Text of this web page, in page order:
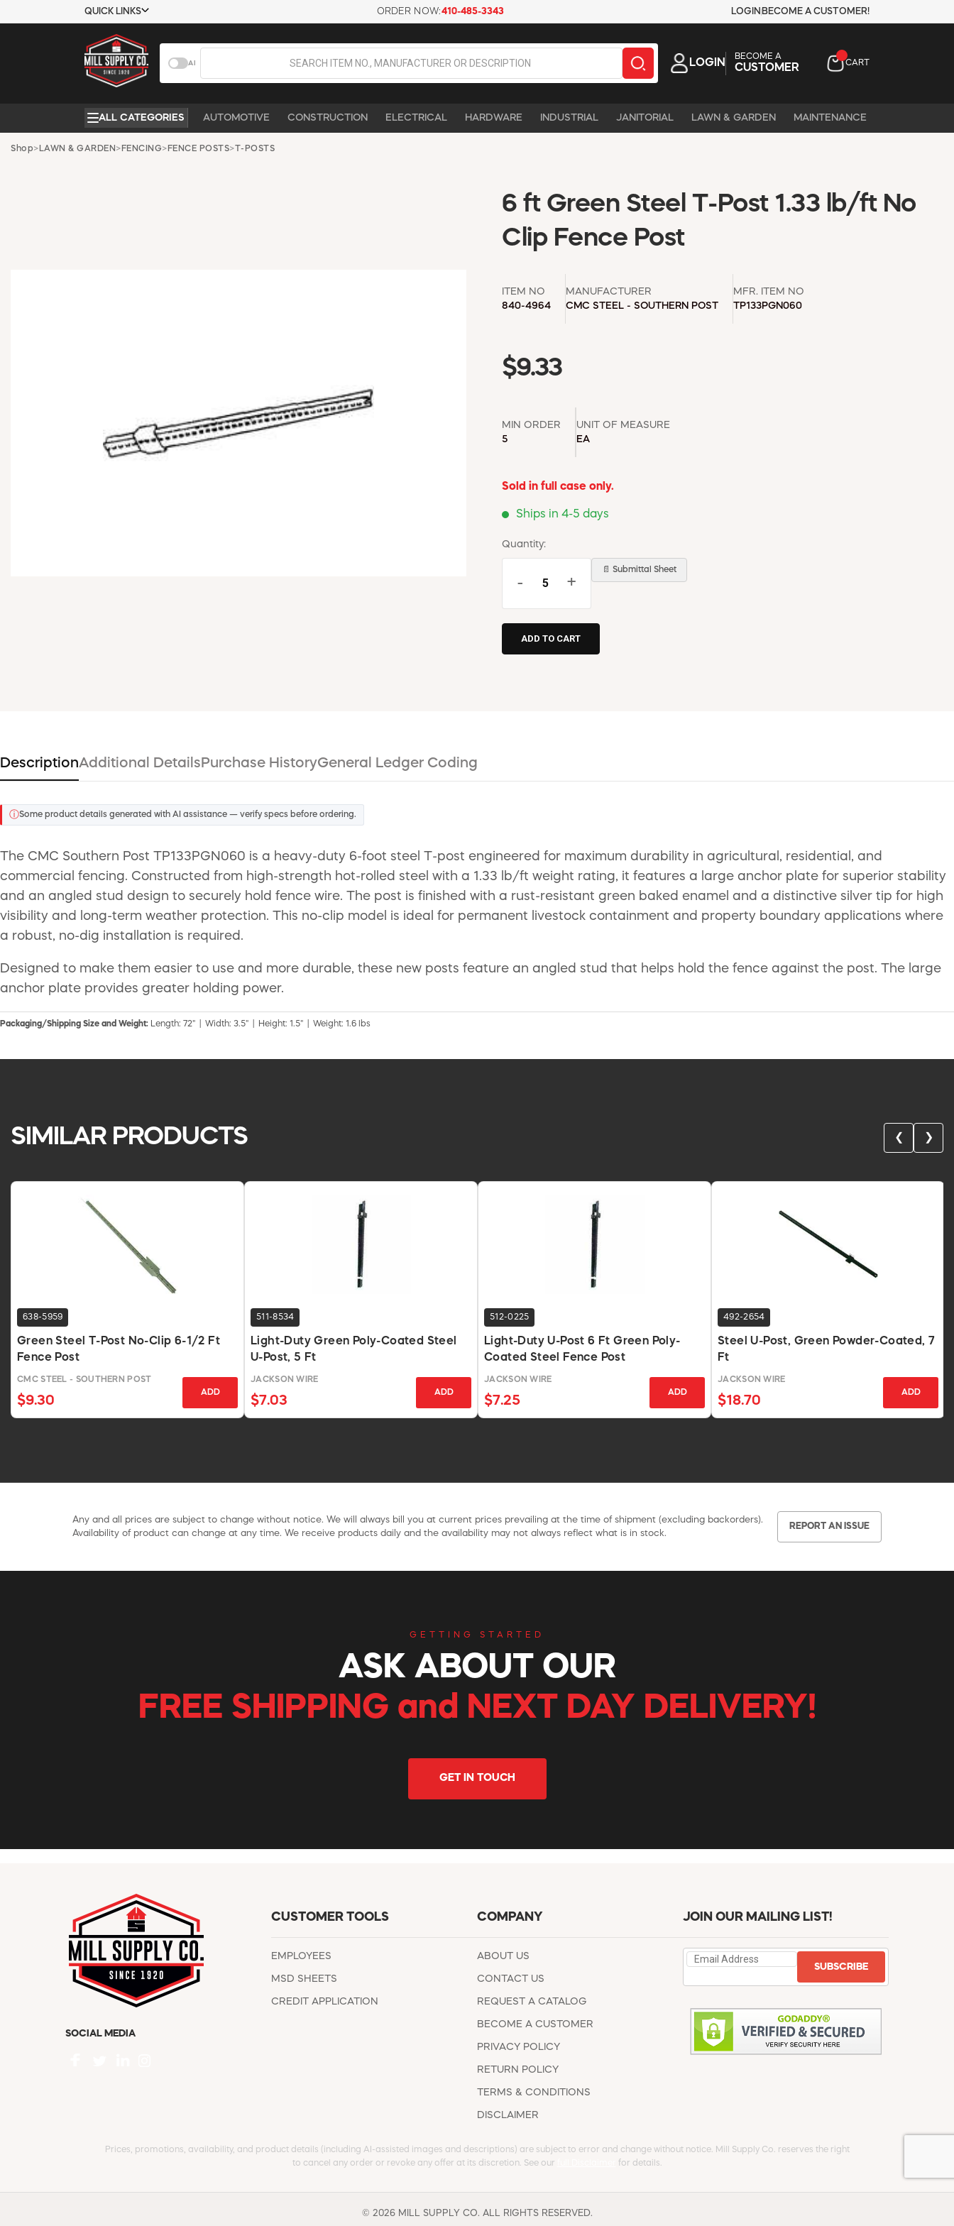
QUICK LINKS
COMPANY
ABOUT US
CONTACT US
REQUEST A
CATALOG
ORDER NOW:410-485-3343 LOGIN BECOME A CUSTOMER!
AI LOGIN
BECOME A
CUSTOMER CART
ALL CATEGORIES AUTOMOTIVE CONSTRUCTION ELECTRICAL HARDWARE INDUSTRIAL JANITORIAL LAWN & GARDEN MAINTENANCE
Shop> LAWN & GARDEN > FENCING> FENCE POSTS>T-POSTS
6 ft Green Steel T-Post 1.33 lb/ft No
Clip Fence Post
ITEM NO
840-4964
MANUFACTURER
CMC STEEL - SOUTHERN POST
MFR. ITEM NO
TP133PGN060
$9.33
MIN ORDER
5
UNIT OF MEASURE
EA
Sold in full case only.
Ships in 4-5 days
Quantity:
- +
📄 Submittal Sheet
DescriptionAdditional Details Purchase HistoryGeneral Ledger Coding
ⓘSome product details generated with AI assistance — verify specs before ordering.
The CMC Southern Post TP133PGN060 is a heavy-duty 6-foot steel T-post engineered for maximum durability in agricultural, residential, and
commercial fencing. Constructed from high-strength hot-rolled steel with a 1.33 lb/ft weight rating, it features a large anchor plate for superior stability
and an angled stud design to securely hold fence wire. The post is finished with a rust-resistant green baked enamel and a distinctive silver tip for high
visibility and long-term weather protection. This no-clip model is ideal for permanent livestock containment and property boundary applications where
a robust, no-dig installation is required.
Designed to make them easier to use and more durable, these new posts feature an angled stud that helps hold the fence against the post. The large
anchor plate provides greater holding power.
Packaging/Shipping Size and Weight: Length: 72" | Width: 3.5" | Height: 1.5" | Weight: 1.6 lbs
SIMILAR PRODUCTS ❮ ❯
638-5959
Green Steel T-Post No-Clip 6-1/2 Ft
Fence Post
CMC STEEL - SOUTHERN POST
$9.30
ADD
511-8534
Light-Duty Green Poly-Coated Steel
U-Post, 5 Ft
JACKSON WIRE
$7.03
ADD
512-0225
Light-Duty U-Post 6 Ft Green Poly-
Coated Steel Fence Post
JACKSON WIRE
$7.25
ADD
492-2654
Steel U-Post, Green Powder-Coated, 7
Ft
JACKSON WIRE
$18.70
ADD
Any and all prices are subject to change without notice. We will always bill you at current prices prevailing at the time of shipment (excluding backorders).
Availability of product can change at any time. We receive products daily and the availability may not always reflect what is in stock.
REPORT AN ISSUE
GETTING STARTED
ASK ABOUT OUR
FREE SHIPPING and NEXT DAY DELIVERY!
GET IN TOUCH
SOCIAL MEDIA
CUSTOMER TOOLS
EMPLOYEES
MSD SHEETS
CREDIT APPLICATION
COMPANY
ABOUT US
CONTACT US
REQUEST A CATALOG
BECOME A CUSTOMER
PRIVACY POLICY
RETURN POLICY
TERMS & CONDITIONS
DISCLAIMER
JOIN OUR MAILING LIST!
SUBSCRIBE
Prices, promotions, availability, and product details (including AI-assisted images and descriptions) are subject to error and change without notice. Mill Supply Co. reserves the right
to cancel any order or revoke any offer at its discretion. See our
for details.
© 2026 MILL SUPPLY CO. ALL RIGHTS RESERVED.